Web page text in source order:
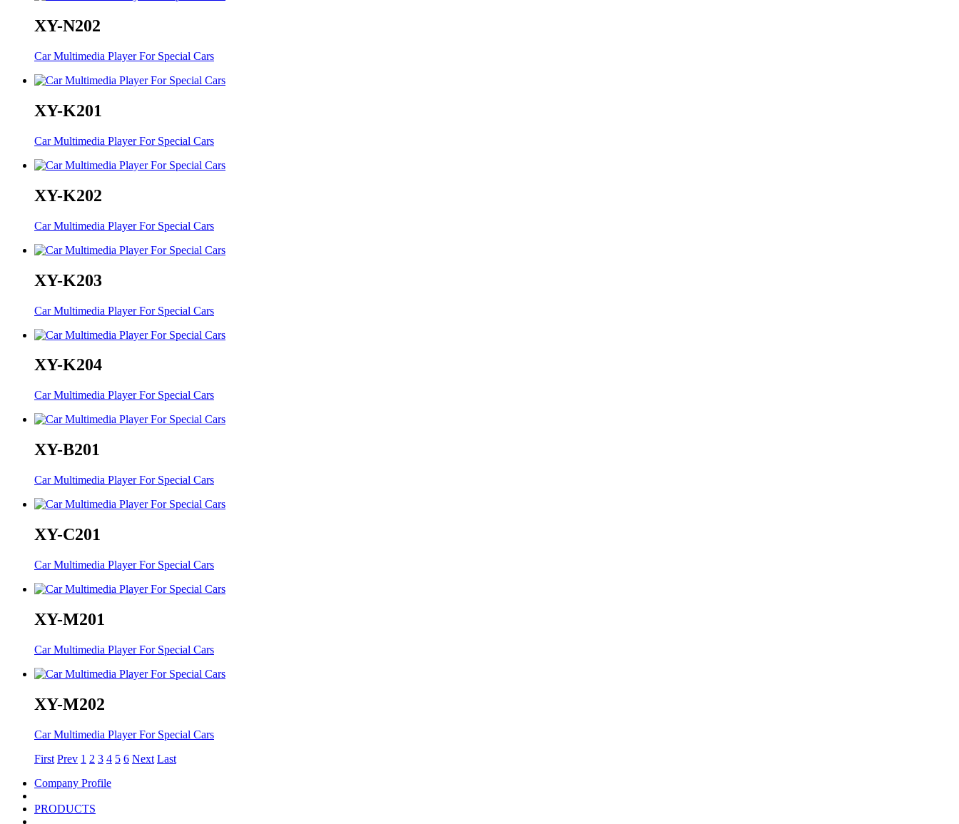
XY-N202
Car Multimedia Player For Special Cars
XY-K201
Car Multimedia Player For Special Cars
XY-K202
Car Multimedia Player For Special Cars
XY-K203
Car Multimedia Player For Special Cars
XY-K204
Car Multimedia Player For Special Cars
XY-B201
Car Multimedia Player For Special Cars
XY-C201
Car Multimedia Player For Special Cars
XY-M201
Car Multimedia Player For Special Cars
XY-M202
Car Multimedia Player For Special Cars
First Prev 1 2 3 4 5 6 Next Last
Company Profile
PRODUCTS